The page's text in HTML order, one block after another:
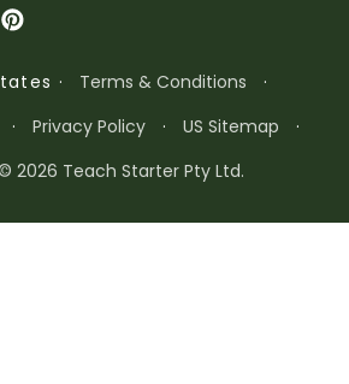
· Terms & Conditions
·
· Privacy Policy · US Sitemap
·
2026 Teach Starter Pty Ltd.